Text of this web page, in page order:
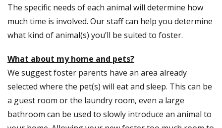
The specific needs of each animal will determine how
much time is involved. Our staff can help you determine
what kind of animal(s) you’ll be suited to foster.
What about my home and pets?
We suggest foster parents have an area already
selected where the pet(s) will eat and sleep. This can be
a guest room or the laundry room, even a large
bathroom can be used to slowly introduce an animal to